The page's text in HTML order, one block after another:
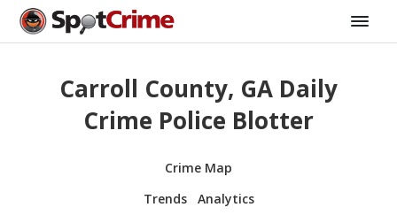
Carroll County, GA Daily
Crime Police Blotter
Crime Map
Trends
Analytics